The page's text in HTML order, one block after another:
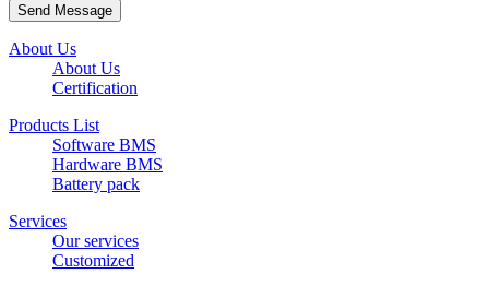
Send Message
About Us
About Us
Certification
Products List
Software BMS
Hardware BMS
Battery pack
Services
Our services
Customized